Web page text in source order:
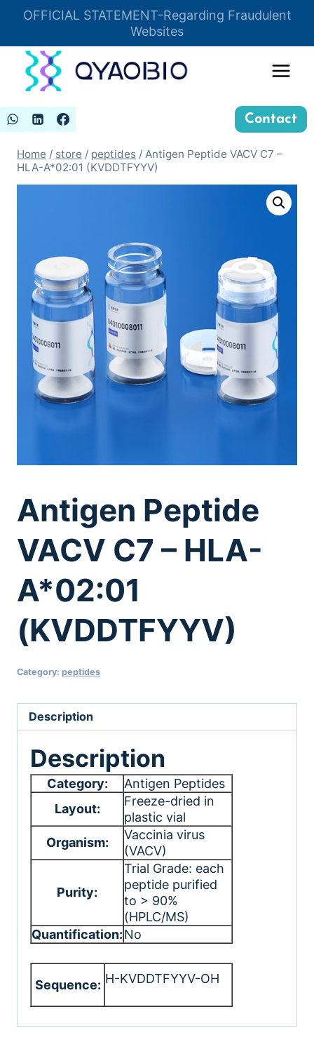
OFFICIAL STATEMENT-Regarding Fraudulent
Websites
Insert HTML here
Contact
Home / store / peptides / Antigen Peptide VACV C7 –
HLA-A*02:01 (KVDDTFYYV)
Antigen Peptide
VACV C7 – HLA-
A*02:01
(KVDDTFYYV)
Category: peptides
Description
Description
Category:
Antigen Peptides
Layout:
Freeze-dried in
plastic vial
Organism:
Vaccinia virus
(VACV)
Purity:
Trial Grade: each
peptide purified
to > 90%
(HPLC/MS)
Quantification:No
Sequence: H-KVDDTFYYV-OH